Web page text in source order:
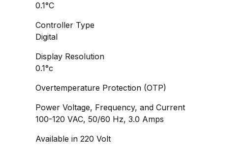
0.1°C
Controller Type
Digital
Display Resolution
0.1°c
Overtemperature Protection (OTP)
Power Voltage, Frequency, and Current
100-120 VAC, 50/60 Hz, 3.0 Amps
Available in 220 Volt